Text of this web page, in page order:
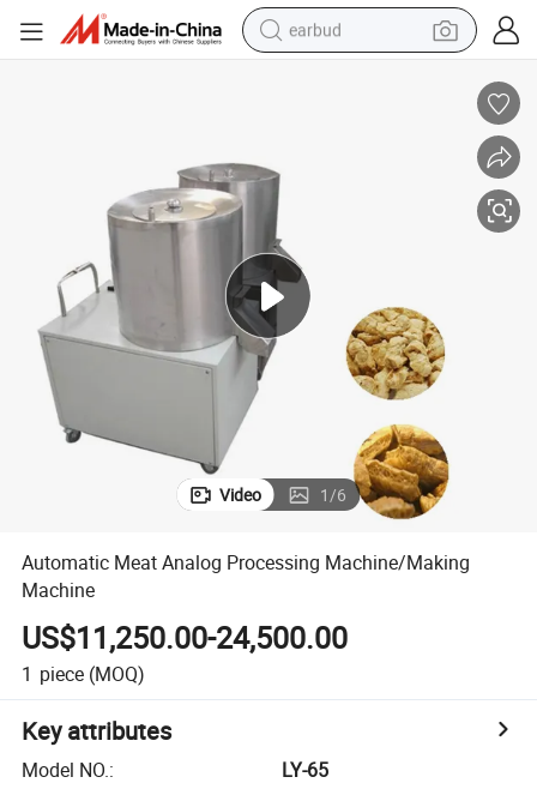
earbud
tshirt
container house
Video 1/6
Automatic Meat Analog Processing Machine/Making
Machine
US$11,250.00-24,500.00
1 piece (MOQ)
Key attributes
Model NO.:
LY-65